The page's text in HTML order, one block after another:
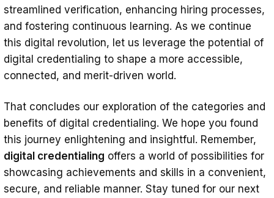
streamlined verification, enhancing hiring processes,
and fostering continuous learning. As we continue
this digital revolution, let us leverage the potential of
digital credentialing to shape a more accessible,
connected, and merit-driven world.
That concludes our exploration of the categories and
benefits of digital credentialing. We hope you found
this journey enlightening and insightful. Remember,
digital credentialing offers a world of possibilities for
showcasing achievements and skills in a convenient,
secure, and reliable manner. Stay tuned for our next